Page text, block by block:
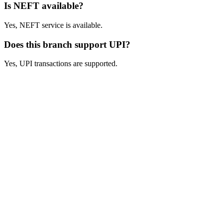
Is NEFT available?
Yes, NEFT service is available.
Does this branch support UPI?
Yes, UPI transactions are supported.